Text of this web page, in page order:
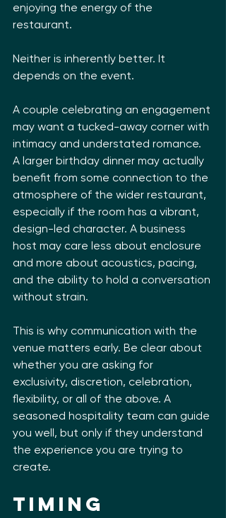
enjoying the energy of the
restaurant.
Neither is inherently better. It
depends on the event.
A couple celebrating an engagement
may want a tucked-away corner with
intimacy and understated romance.
A larger birthday dinner may actually
benefit from some connection to the
atmosphere of the wider restaurant,
especially if the room has a vibrant,
design-led character. A business
host may care less about enclosure
and more about acoustics, pacing,
and the ability to hold a conversation
without strain.
This is why communication with the
venue matters early. Be clear about
whether you are asking for
exclusivity, discretion, celebration,
flexibility, or all of the above. A
seasoned hospitality team can guide
you well, but only if they understand
the experience you are trying to
create.
Timing